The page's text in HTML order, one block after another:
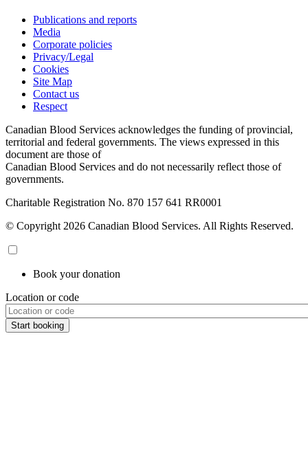
Publications and reports
Media
Corporate policies
Privacy/Legal
Cookies
Site Map
Contact us
Respect
Canadian Blood Services acknowledges the funding of provincial,
territorial and federal governments. The views expressed in this
document are those of
Canadian Blood Services and do not necessarily reflect those of
governments.
Charitable Registration No. 870‍ 157‍ 641‍ RR0001
© Copyright 2026 Canadian Blood Services. All Rights Reserved.
Book your donation
Location or code